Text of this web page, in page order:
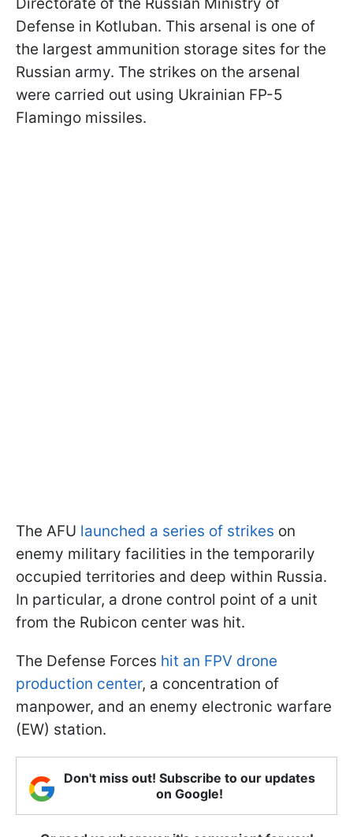
Directorate of the Russian Ministry of
Defense in Kotluban. This arsenal is one of
the largest ammunition storage sites for the
Russian army. The strikes on the arsenal
were carried out using Ukrainian FP-5
Flamingo missiles.
The AFU launched a series of strikes on
enemy military facilities in the temporarily
occupied territories and deep within Russia.
In particular, a drone control point of a unit
from the Rubiсon center was hit.
The Defense Forces hit an FPV drone
production center, a concentration of
manpower, and an enemy electronic warfare
(EW) station.
Don't miss out! Subscribe to our updates
on Google!